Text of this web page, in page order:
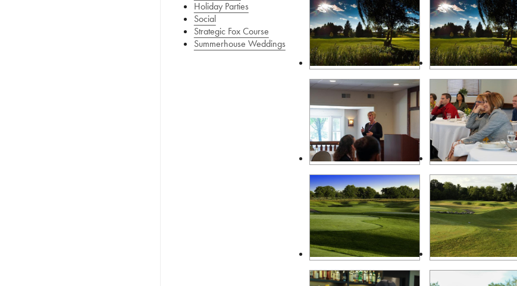
Holiday Parties
Social
Strategic Fox Course
Summerhouse Weddings